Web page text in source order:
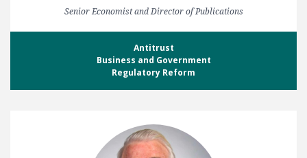
Senior Economist and Director of Publications
Antitrust
Business and Government
Regulatory Reform